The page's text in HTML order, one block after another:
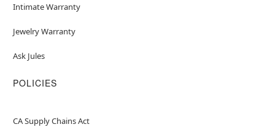
Intimate Warranty
Jewelry Warranty
Ask Jules
POLICIES
CA Supply Chains Act